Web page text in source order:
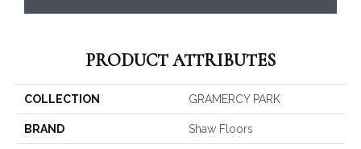
PRODUCT ATTRIBUTES
COLLECTION GRAMERCY PARK
BRAND Shaw Floors